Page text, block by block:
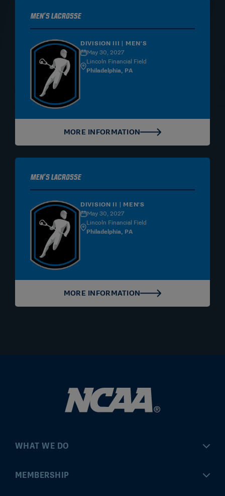
Men's Lacrosse
DIVISION III | MEN'S
May 30, 2027
Lincoln Financial Field
Philadelphia, PA
MORE INFORMATION
Men's Lacrosse
DIVISION II | MEN'S
May 30, 2027
Lincoln Financial Field
Philadelphia, PA
MORE INFORMATION
WHAT WE DO
Championships
MEMBERSHIP